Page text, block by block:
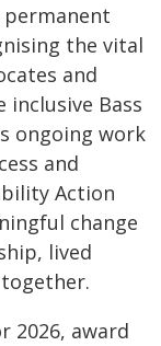
permanent
the vital
and
Bass
ongoing work
and
Action
change
lived
2026, award